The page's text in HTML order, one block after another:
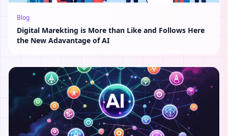
Blog
Digital Marekting is More than Like and Follows Here
the New Adavantage of AI